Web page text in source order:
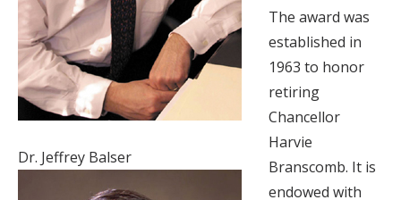
Dr. Jeffrey Balser
The award was
established in
1963 to honor
retiring
Chancellor
Harvie
Branscomb. It is
endowed with